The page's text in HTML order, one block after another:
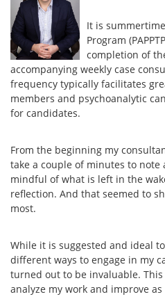
It is
Program
completion of
accompanying weekly case
frequency typically facilitates
members and psychoanalytic
for candidates.
From the beginning my
take a couple of minutes to
mindful of what is left in the
reflection. And that seemed to
most.
While it is suggested and ideal
different ways to engage in my
turned out to be invaluable.
analyze my work and improve